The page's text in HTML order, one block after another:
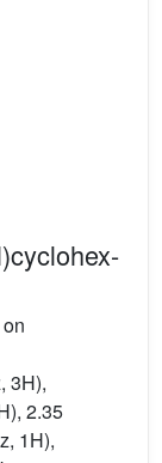
3H),
2.35
1H),